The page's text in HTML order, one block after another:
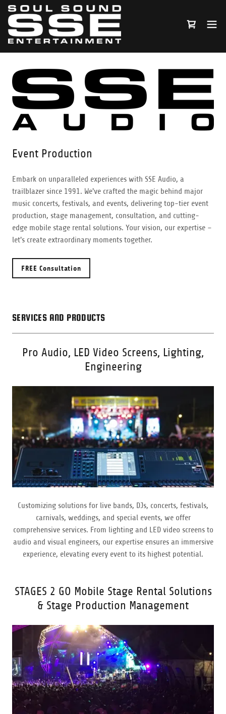
Event Production
Embark on unparalleled experiences with SSE Audio, a
trailblazer since 1991. We've crafted the magic behind major
music concerts, festivals, and events, delivering top-tier event
production, stage management, consultation, and cutting-
edge mobile stage rental solutions. Your vision, our expertise –
let's create extraordinary moments together.
FREE Consultation
SERVICES AND PRODUCTS
Pro Audio, LED Video Screens, Lighting,
Engineering
Customizing solutions for live bands, DJs, concerts, festivals,
carnivals, weddings, and special events, we offer
comprehensive services. From lighting and LED video screens to
audio and visual engineers, our expertise ensures an immersive
experience, elevating every event to its highest potential.
STAGES 2 GO Mobile Stage Rental Solutions
& Stage Production Management